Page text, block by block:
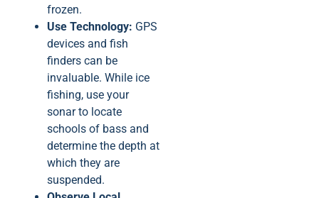
frozen.
Use Technology: GPS
devices and fish
finders can be
invaluable. While ice
fishing, use your
sonar to locate
schools of bass and
determine the depth at
which they are
suspended.